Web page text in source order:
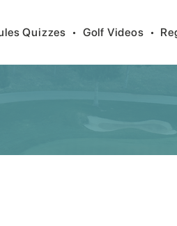
Quizzes • Golf Videos •